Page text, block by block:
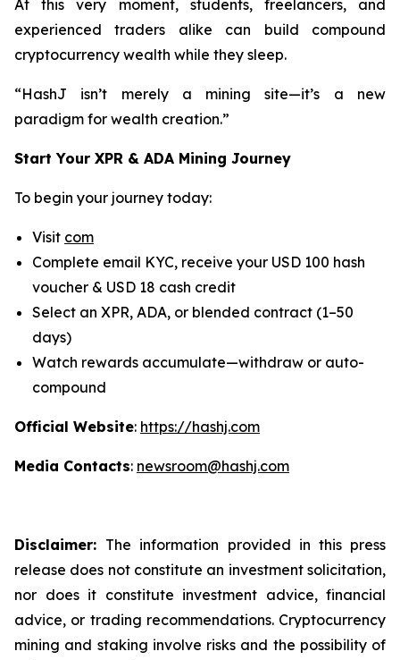
At this very moment, students, freelancers, and
experienced traders alike can build compound
cryptocurrency wealth while they sleep.
“HashJ isn’t merely a mining site—it’s a new
paradigm for wealth creation.”
Start Your XPR & ADA Mining Journey
To begin your journey today:
Visit com
Complete email KYC, receive your USD 100 hash
voucher & USD 18 cash credit
Select an XPR, ADA, or blended contract (1–50
days)
Watch rewards accumulate—withdraw or auto-
compound
Official Website: https://hashj.com
Media Contacts: newsroom@hashj.com
Disclaimer: The information provided in this press
release does not constitute an investment solicitation,
nor does it constitute investment advice, financial
advice, or trading recommendations. Cryptocurrency
mining and staking involve risks and the possibility of